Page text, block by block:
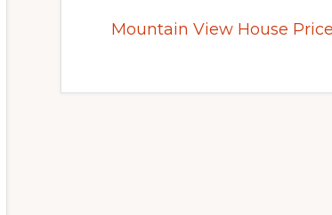
Mountain View House